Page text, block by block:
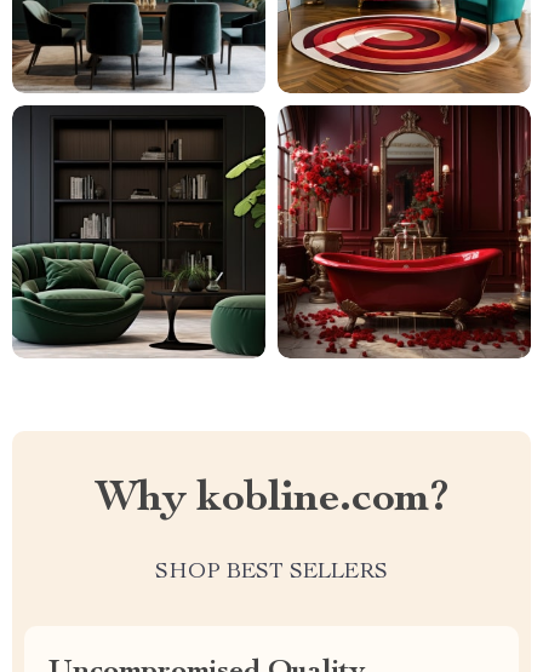
Why kobline.com?
SHOP BEST SELLERS